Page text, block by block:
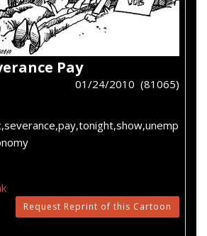
Pay
01/24/2010 (81065)
Request Reprint of this Cartoon